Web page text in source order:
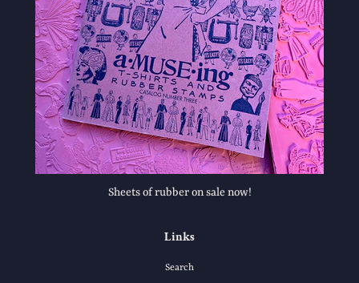
Sheets of rubber on sale now!
Links
Search